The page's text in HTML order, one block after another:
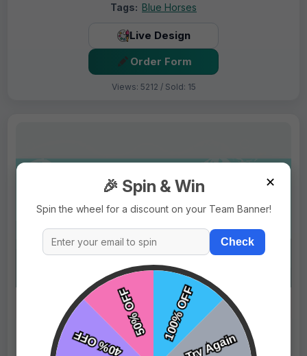
Tags: Blue Horses
Live Design
Order Form
Views: 5212 / Sold: 15
Price: $69.99$89.99
✕
🎉 Spin & Win
Spin the wheel for a discount on your Team Banner!
Check